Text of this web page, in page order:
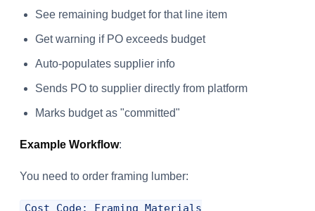
See remaining budget for that line item
Get warning if PO exceeds budget
Auto-populates supplier info
Sends PO to supplier directly from platform
Marks budget as "committed"
Example Workflow:
You need to order framing lumber:
Cost Code: Framing Materials